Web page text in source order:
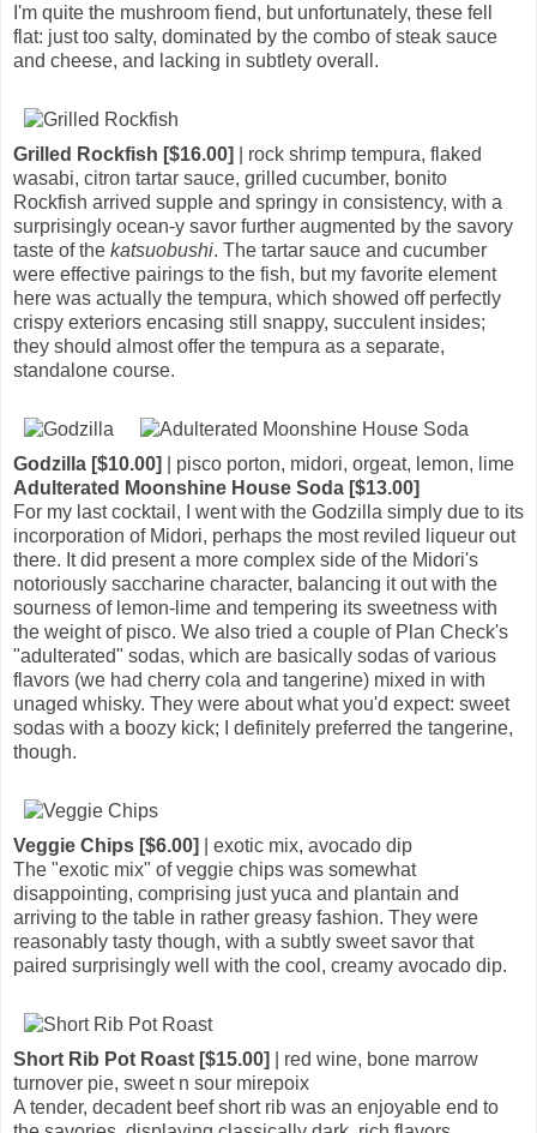
I'm quite the mushroom fiend, but unfortunately, these fell
flat: just too salty, dominated by the combo of steak sauce
and cheese, and lacking in subtlety overall.
Grilled Rockfish [$16.00]
| rock shrimp tempura, flaked
wasabi, citron tartar sauce, grilled cucumber, bonito
Rockfish arrived supple and springy in consistency, with a
surprisingly ocean-y savor further augmented by the savory
taste of the katsuobushi. The tartar sauce and cucumber
were effective pairings to the fish, but my favorite element
here was actually the tempura, which showed off perfectly
crispy exteriors encasing still snappy, succulent insides;
they should almost offer the tempura as a separate,
standalone course.
Godzilla [$10.00]
| pisco porton, midori, orgeat, lemon, lime
Adulterated Moonshine House Soda [$13.00]
For my last cocktail, I went with the Godzilla simply due to its
incorporation of Midori, perhaps the most reviled liqueur out
there. It did present a more complex side of the Midori's
notoriously saccharine character, balancing it out with the
sourness of lemon-lime and tempering its sweetness with
the weight of pisco. We also tried a couple of Plan Check's
"adulterated" sodas, which are basically sodas of various
flavors (we had cherry cola and tangerine) mixed in with
unaged whisky. They were about what you'd expect: sweet
sodas with a boozy kick; I definitely preferred the tangerine,
though.
Veggie Chips [$6.00]
| exotic mix, avocado dip
The "exotic mix" of veggie chips was somewhat
disappointing, comprising just yuca and plantain and
arriving to the table in rather greasy fashion. They were
reasonably tasty though, with a subtly sweet savor that
paired surprisingly well with the cool, creamy avocado dip.
Short Rib Pot Roast [$15.00]
| red wine, bone marrow
turnover pie, sweet n sour mirepoix
A tender, decadent beef short rib was an enjoyable end to